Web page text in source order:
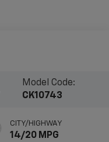
Model Code:
CK10743
CITY/HIGHWAY
14/20 MPG